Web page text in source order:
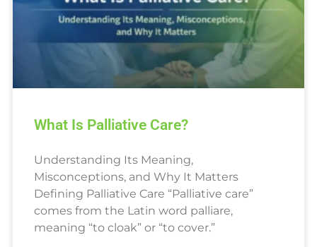
What Is Palliative Care?
Understanding Its Meaning,
Misconceptions, and Why It Matters
Defining Palliative Care “Palliative care”
comes from the Latin word palliare,
meaning “to cloak” or “to cover.”